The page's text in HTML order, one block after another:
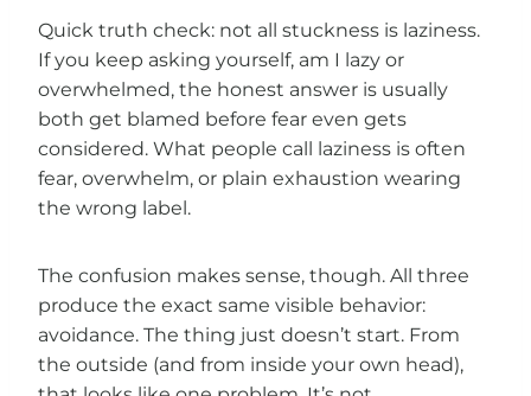
Quick truth check: not all stuckness is laziness.
If you keep asking yourself, am I lazy or
overwhelmed, the honest answer is usually
both get blamed before fear even gets
considered. What people call laziness is often
fear, overwhelm, or plain exhaustion wearing
the wrong label.
The confusion makes sense, though. All three
produce the exact same visible behavior:
avoidance. The thing just doesn’t start. From
the outside (and from inside your own head),